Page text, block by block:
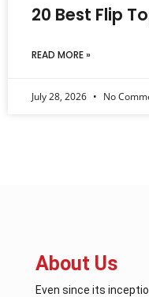
20 Best Flip
READ MORE »
July 28, 2026 No
About Us
Even since its